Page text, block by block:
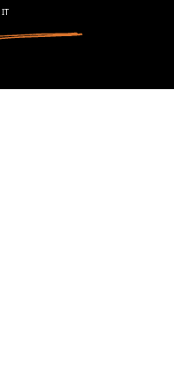
IT